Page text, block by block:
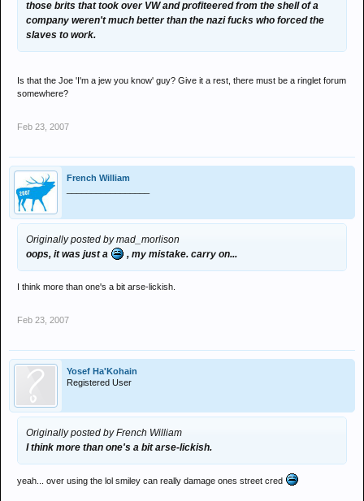
those brits that took over VW and profiteered from the shell of a
company weren't much better than the nazi fucks who forced the
slaves to work.
Is that the Joe 'I'm a jew you know' guy? Give it a rest, there must be a ringlet forum
somewhere?
Feb 23, 2007
French William
Originally posted by mad_morlison
oops, it was just a
, my mistake. carry on...
I think more than one's a bit arse-lickish.
Feb 23, 2007
Yosef Ha'Kohain
Registered User
Originally posted by French William
I think more than one's a bit arse-lickish.
yeah... over using the lol smiley can really damage ones street cred